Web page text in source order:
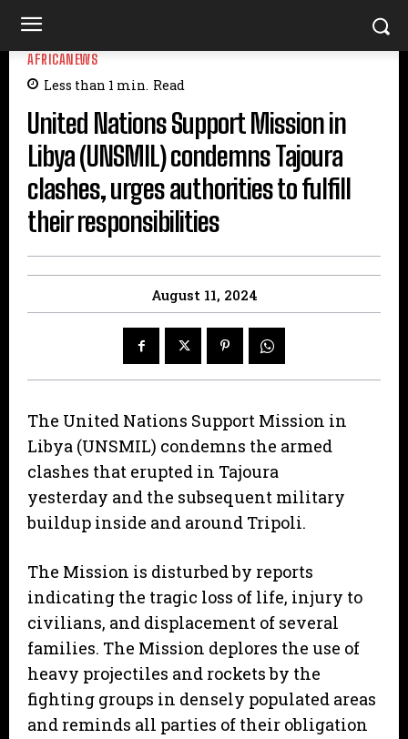
AFRICANEWS
Less than 1 min. Read
United Nations Support Mission in
Libya (UNSMIL) condemns Tajoura
clashes, urges authorities to fulfill
their responsibilities
August 11, 2024
The United Nations Support Mission in
Libya (UNSMIL) condemns the armed
clashes that erupted in Tajoura
yesterday and the subsequent military
buildup inside and around Tripoli.
The Mission is disturbed by reports
indicating the tragic loss of life, injury to
civilians, and displacement of several
families. The Mission deplores the use of
heavy projectiles and rockets by the
fighting groups in densely populated areas
and reminds all parties of their obligation